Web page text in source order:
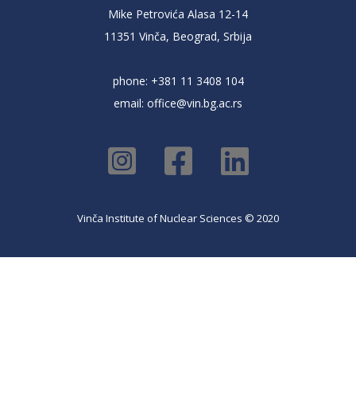
Mike Petrovića Alasa 12-14
11351 Vinča, Beograd, Srbija
phone: +381 11 3408 104
email: office@vin.bg.ac.rs
Vinča Institute of Nuclear Sciences © 2020